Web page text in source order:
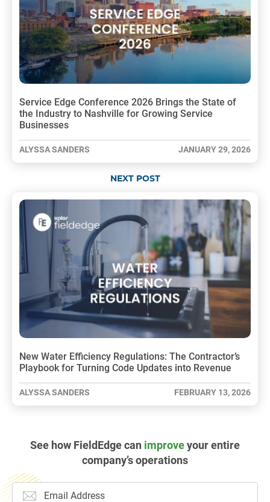
Service Edge Conference 2026 Brings the State of
the Industry to Nashville for Growing Service
Businesses
ALYSSA SANDERS JANUARY 29, 2026
NEXT POST
New Water Efficiency Regulations: The Contractor’s
Playbook for Turning Code Updates into Revenue
ALYSSA SANDERS FEBRUARY 13, 2026
See how FieldEdge can improveyour entire
company’s operations